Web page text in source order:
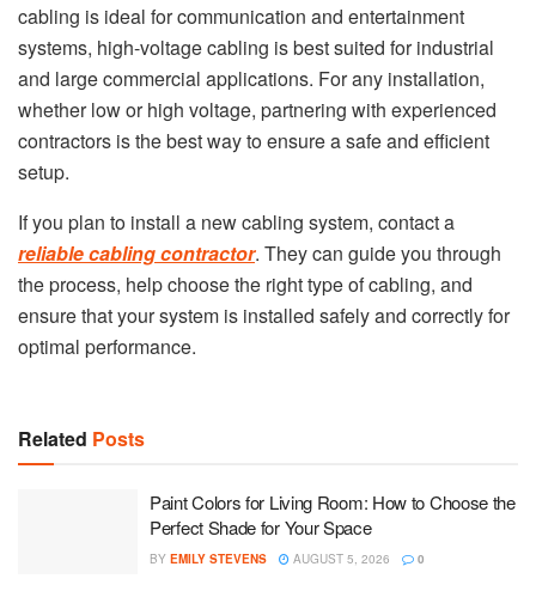
cabling is ideal for communication and entertainment
systems, high-voltage cabling is best suited for industrial
and large commercial applications. For any installation,
whether low or high voltage, partnering with experienced
contractors is the best way to ensure a safe and efficient
setup.
If you plan to install a new cabling system, contact a
reliable cabling contractor. They can guide you through
the process, help choose the right type of cabling, and
ensure that your system is installed safely and correctly for
optimal performance.
Related Posts
Paint Colors for Living Room: How to Choose the
Perfect Shade for Your Space
BY EMILY STEVENS AUGUST 5, 2026 0